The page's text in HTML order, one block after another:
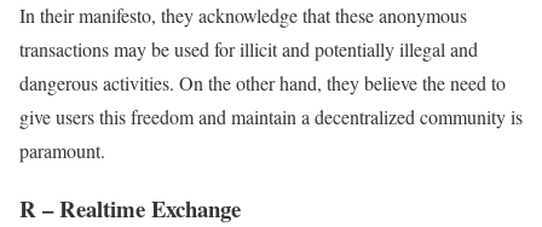
In their manifesto, they acknowledge that these anonymous
transactions may be used for illicit and potentially illegal and
dangerous activities. On the other hand, they believe the need to
give users this freedom and maintain a decentralized community is
paramount.
R – Realtime Exchange